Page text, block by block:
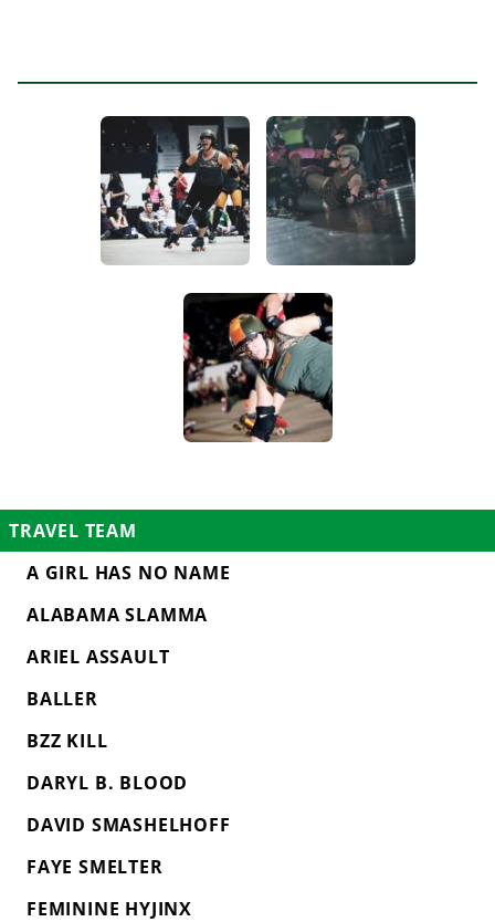
TRAVEL TEAM
A GIRL HAS NO NAME
ALABAMA SLAMMA
ARIEL ASSAULT
BALLER
BZZ KILL
DARYL B. BLOOD
DAVID SMASHELHOFF
FAYE SMELTER
FEMININE HYJINX